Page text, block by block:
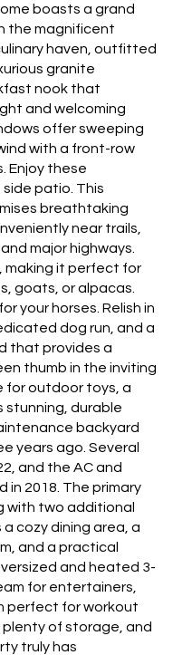
boasts a grand
the magnificent
haven, outfitted
granite
nook that
and welcoming
offer sweeping
with a front-row
Enjoy these
patio. This
breathtaking
near trails,
major highways.
making it perfect for
goats, or alpacas.
your horses. Relish in
dog run, and a
that provides a
thumb in the inviting
for outdoor toys, a
stunning, durable
backyard
years ago. Several
and the AC and
2018. The primary
with two additional
cozy dining area, a
and a practical
and heated 3-
for entertainers,
perfect for workout
of storage, and
truly has